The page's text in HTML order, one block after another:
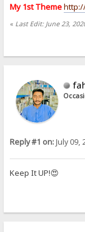
My 1st Theme
« Last Edit: June 23,
Reply #1 on:July 09,
Keep It UP!😍